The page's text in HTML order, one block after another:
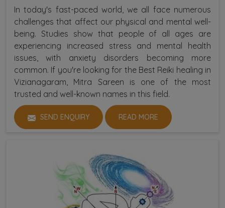
In today's fast-paced world, we all face numerous
challenges that affect our physical and mental well-
being. Studies show that people of all ages are
experiencing increased stress and mental health
issues, with anxiety disorders becoming more
common. If you're looking for the Best Reiki healing in
Vizianagaram, Mitra Sareen is one of the most
trusted and well-known names in this field.
SEND ENQUIRY READ MORE